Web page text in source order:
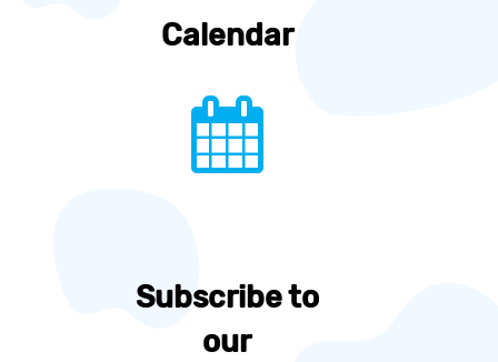
Calendar
Subscribe to
our